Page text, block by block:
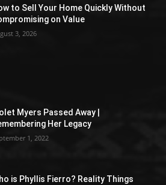
to Sell Your Home Quickly Without
on Value
3, 2026
Myers Passed Away |
Her Legacy
1, 2022
is Phyllis Fierro? Reality Things